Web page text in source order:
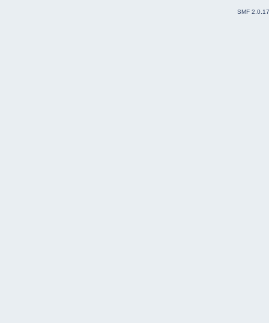
SMF 2.0.17